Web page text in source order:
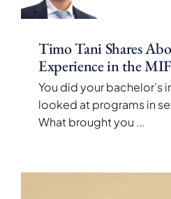
Timo Tani Shares
Experience in the MIF
You did your bachelor’s
looked at programs in
What brought you ...